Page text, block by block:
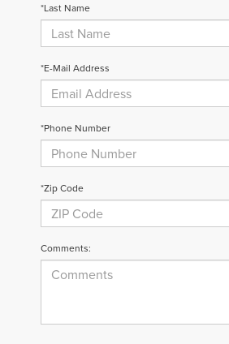
*Last Name
*E-Mail Address
*Phone Number
*Zip Code
Comments: